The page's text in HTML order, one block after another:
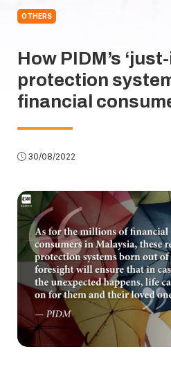
OTHERS
How PIDM’s
protection
financial
30/08/2022